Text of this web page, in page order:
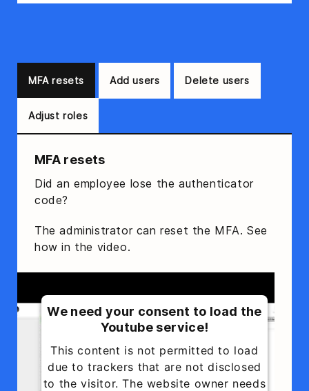
MFA resets Add users Delete users
Adjust roles
MFA resets
Did an employee lose the authenticator
code?
The administrator can reset the MFA. See
how in the video.
We need your consent to load the
Youtube service!
This content is not permitted to load
due to trackers that are not disclosed
to the visitor. The website owner needs